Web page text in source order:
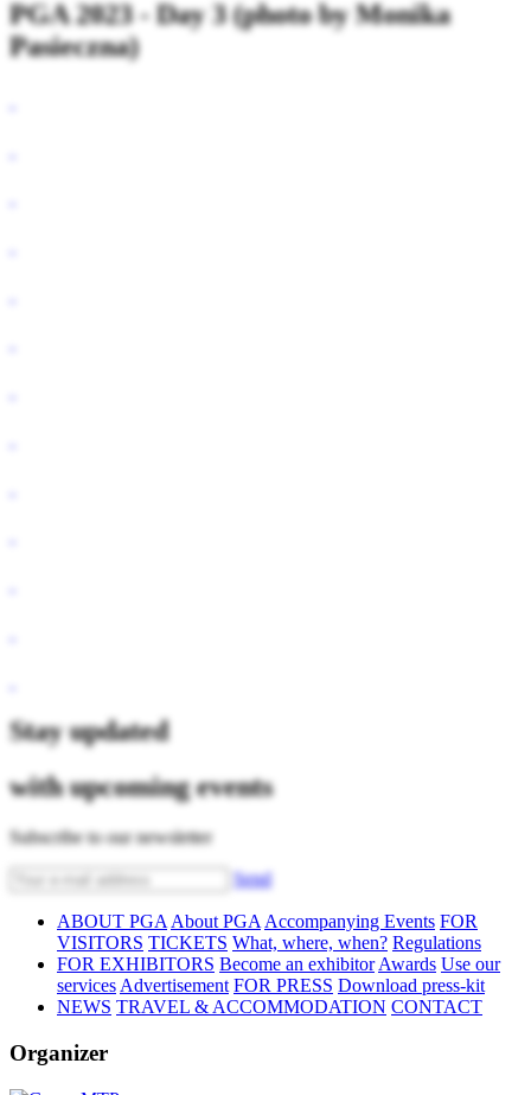
PGA 2023 - Day 3 (photo by Monika
Pasieczna)
Stay updated
with upcoming events
Subscribe to our newsletter
Send
ABOUT PGA About PGA Accompanying Events FOR
VISITORS TICKETS What, where, when? Regulations
FOR EXHIBITORS Become an exhibitor Awards Use our
services Advertisement FOR PRESS Download press-kit
NEWS TRAVEL & ACCOMMODATION CONTACT
Organizer